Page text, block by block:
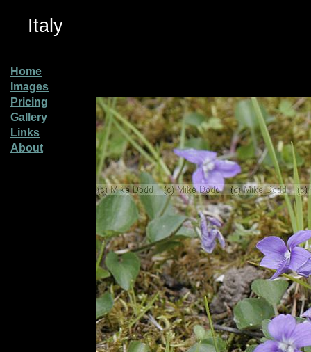
Italy
Home
Images
Pricing
Gallery
Links
About